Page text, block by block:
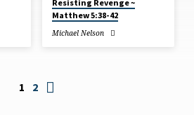
Resisting Revenge ~
Matthew 5:38-42
Michael Nelson
1 2